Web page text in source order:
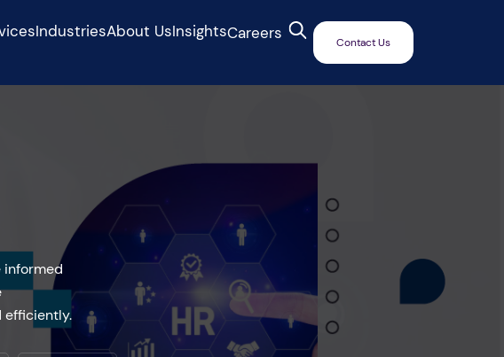
IndustriesAbout UsInsightsCareers Contact Us
informed
efficiently.